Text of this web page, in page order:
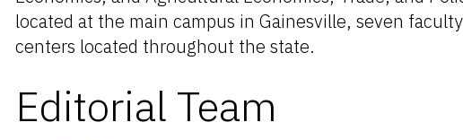
located at the main campus in Gainesville, seven
centers located throughout the state.
Editorial Team